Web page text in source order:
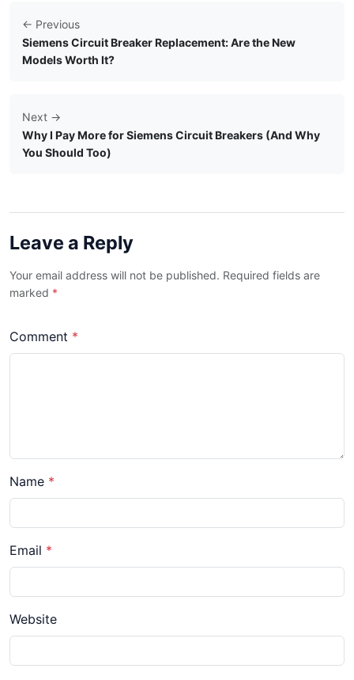
← Previous
Siemens Circuit Breaker Replacement: Are the New
Models Worth It?
Next →
Why I Pay More for Siemens Circuit Breakers (And Why
You Should Too)
Leave a Reply
Your email address will not be published. Required fields are
marked *
Comment *
Name *
Email *
Website